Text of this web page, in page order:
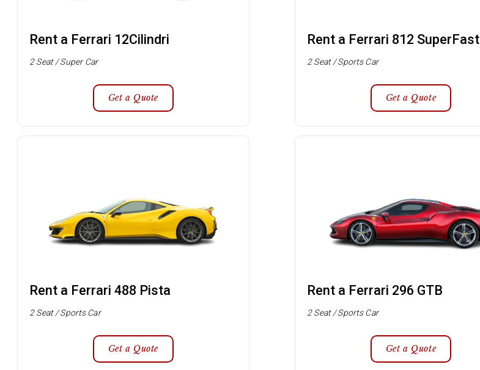
Rent a Ferrari 12Cilindri
2 Seat / Super Car
Get a Quote
Rent a Ferrari 812 SuperFast
2 Seat / Sports Car
Get a Quote
Rent a Ferrari 488 Pista
2 Seat / Sports Car
Get a Quote
Rent a Ferrari 296 GTB
2 Seat / Sports Car
Get a Quote